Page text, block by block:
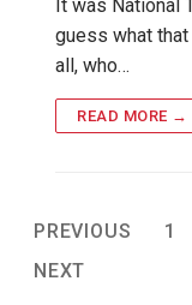
It was National
guess what
all, who…
READ MORE →
Posts
pagination
PREVIOUS 1
NEXT